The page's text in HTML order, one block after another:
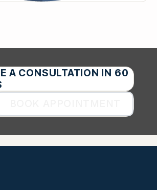
A CONSULTATION IN 60